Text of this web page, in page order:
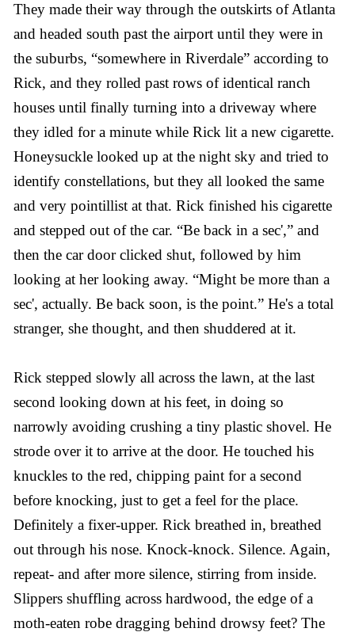
They made their way through the outskirts of Atlanta
and headed south past the airport until they were in
the suburbs, “somewhere in Riverdale” according to
Rick, and they rolled past rows of identical ranch
houses until finally turning into a driveway where
they idled for a minute while Rick lit a new cigarette.
Honeysuckle looked up at the night sky and tried to
identify constellations, but they all looked the same
and very pointillist at that. Rick finished his cigarette
and stepped out of the car. “Be back in a sec',” and
then the car door clicked shut, followed by him
looking at her looking away. “Might be more than a
sec', actually. Be back soon, is the point.” He's a total
stranger, she thought, and then shuddered at it.
Rick stepped slowly all across the lawn, at the last
second looking down at his feet, in doing so
narrowly avoiding crushing a tiny plastic shovel. He
strode over it to arrive at the door. He touched his
knuckles to the red, chipping paint for a second
before knocking, just to get a feel for the place.
Definitely a fixer-upper. Rick breathed in, breathed
out through his nose. Knock-knock. Silence. Again,
repeat- and after more silence, stirring from inside.
Slippers shuffling across hardwood, the edge of a
moth-eaten robe dragging behind drowsy feet? The